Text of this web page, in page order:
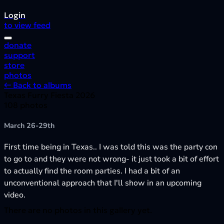
Login
to view feed
donate
support
store
photos
← Back to albums
March 26-29th
First time being in Texas.. I was told this was the party con
to go to and they were not wrong- it just took a bit of effort
to actually find the room parties. I had a bit of an
unconventional approach that I'll show in an upcoming
video.